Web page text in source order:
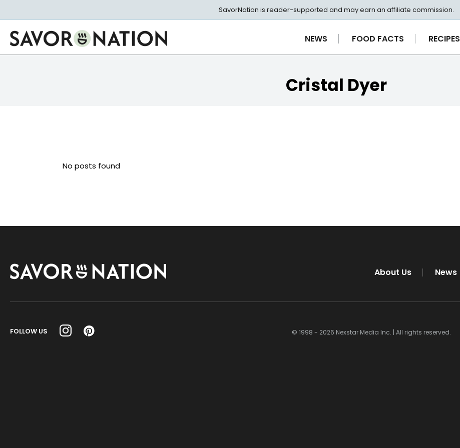
content
SavorNation is reader-supported and may earn an affiliate commission.
Savor
Nation NEWS FOOD FACTS RECIPES
Cristal Dyer
No posts found
Savor
Nation About Us News
FOLLOW US © 1998 - 2026 Nexstar Media Inc. | All rights reserved.